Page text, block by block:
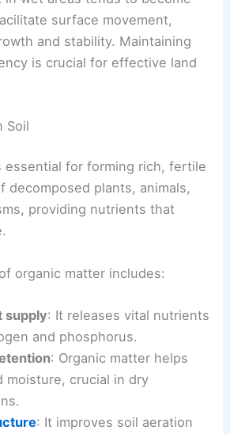
surface movement,
and stability. Maintaining
is crucial for effective land
Soil
essential for forming rich, fertile
decomposed plants, animals,
providing nutrients that
organic matter includes:
supply: It releases vital nutrients
and phosphorus.
: Organic matter helps
moisture, crucial in dry
: It improves soil aeration